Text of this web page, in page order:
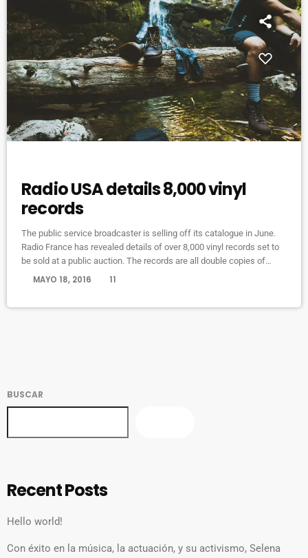
Radio USA details 8,000 vinyl
records
The public service broadcaster is selling off its catalogue in June.
Radio France has revealed details of over 8,000 vinyl records set to
be sold at a public auction. The records are all double copies of
music from the station’s 1.6 million-strong collection. Organised
MAYO 18, 2016 11
BUSCAR
Recent Posts
Hello world!
Con éxito en la música, la actuación, y su activismo, Selena